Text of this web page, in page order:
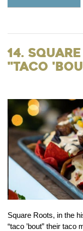
14.
"taco
Square Roots, in the
“taco ’bout” their